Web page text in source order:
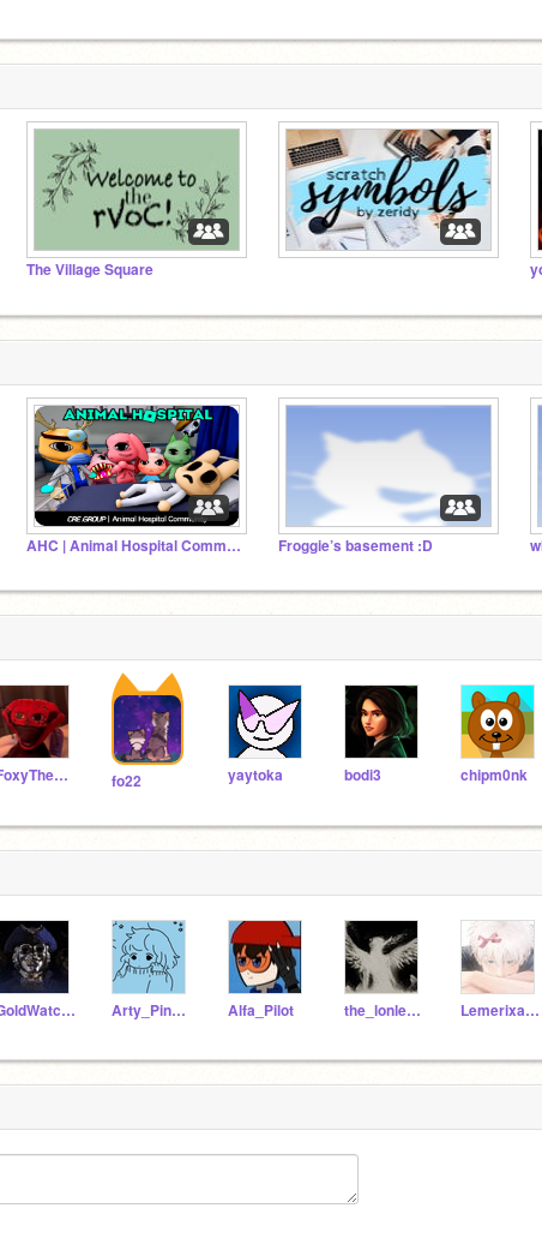
The Village Square
AHC | Animal Hospital Community ꩜ Froggie’s basement :D
FoxyThePiratePlushie fo22 yaytoka bodi3 chipm0nk
GoldWatcher123 Arty_Pinnaple Alfa_Pilot the_lonley_villiain Lemerixa10